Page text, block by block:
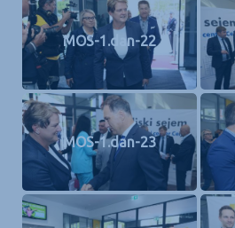
MOS-1.dan-22
MOS-1.dan-23